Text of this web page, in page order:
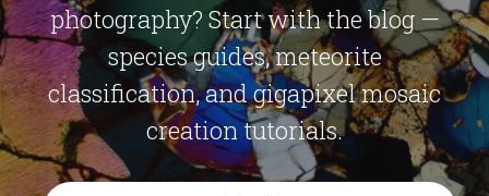
photography? Start with the blog —
species guides, meteorite
classification, and gigapixel mosaic
creation tutorials.